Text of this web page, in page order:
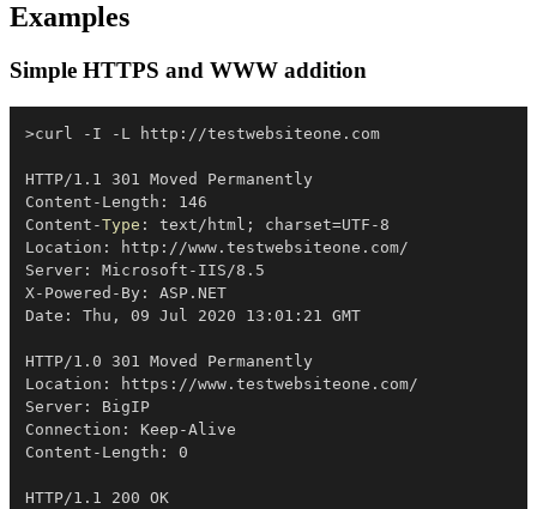
Examples
Simple HTTPS and WWW addition
>curl - I - L http: / /testwebsiteone . com
HTTP/1 . 1 301 Moved Permanently
Content-Length: 146
Content-Type : text/html ;
charset=UTF-8
Location: http: / /www . testwebsiteone . com/
Server: Microsoft-IIS/8 . 5
X-Powered-By: ASP . NET
Date: Thu , 09 Jul 2020 13:01:21 GMT
HTTP/1 . 0 301 Moved Permanently
Location: https: / /www . testwebsiteone . com/
Server: BigIP
Connection: Keep-Alive
Content-Length: 0
HTTP/1 . 1 200 OK